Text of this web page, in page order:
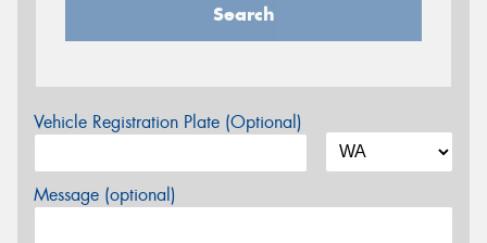
Search
Vehicle Registration Plate (Optional)
Message (optional)